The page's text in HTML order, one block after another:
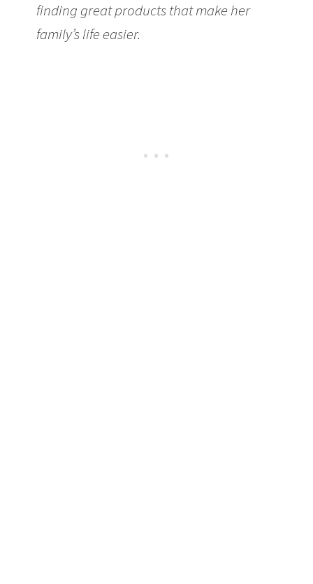
finding great products that make her
family’s life easier.